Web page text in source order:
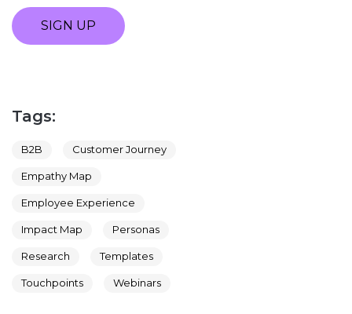
SIGN UP
Tags:
B2B Customer Journey
Empathy Map
Employee Experience
Impact Map Personas
Research Templates
Touchpoints Webinars